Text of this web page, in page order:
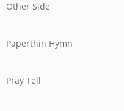
Other Side
Paperthin Hymn
Pray Tell